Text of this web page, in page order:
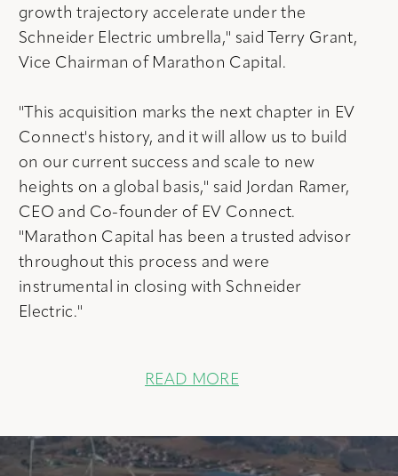
growth trajectory accelerate under the
Schneider Electric umbrella," said Terry Grant,
Vice Chairman of Marathon Capital.
"This acquisition marks the next chapter in EV
Connect's history, and it will allow us to build
on our current success and scale to new
heights on a global basis," said Jordan Ramer,
CEO and Co-founder of EV Connect.
"Marathon Capital has been a trusted advisor
throughout this process and were
instrumental in closing with Schneider
Electric."
READ MORE